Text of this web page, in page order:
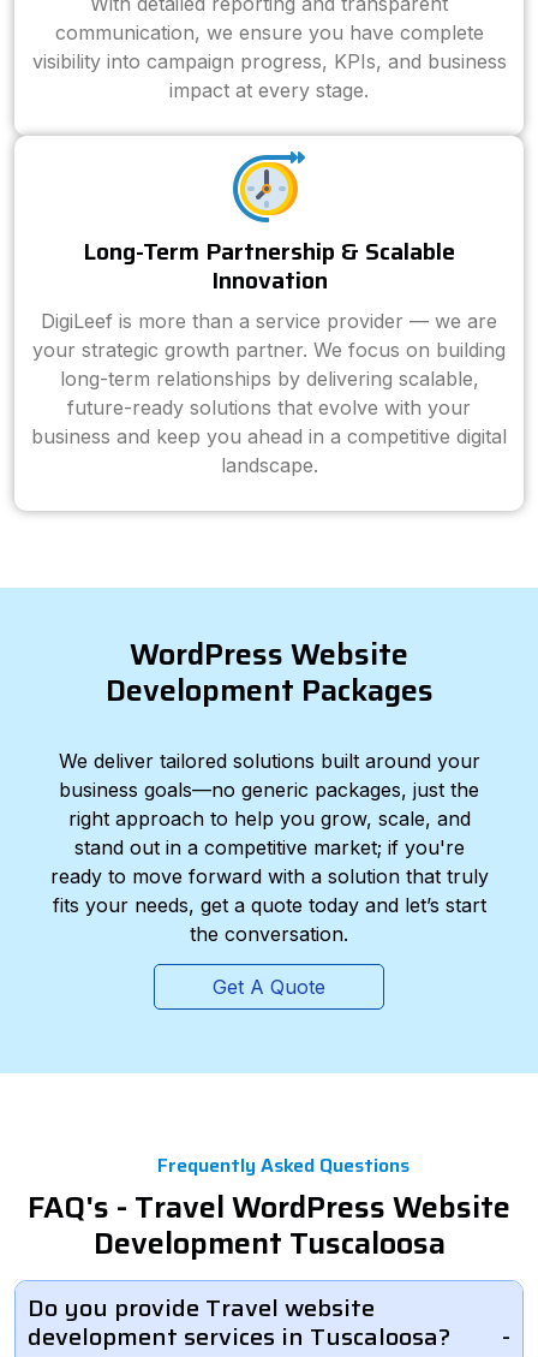
communication, we ensure you have complete
visibility into campaign progress, KPIs, and business
impact at every stage.
Long-Term Partnership & Scalable
Innovation
DigiLeef is more than a service provider — we are
your strategic growth partner. We focus on building
long-term relationships by delivering scalable,
future-ready solutions that evolve with your
business and keep you ahead in a competitive digital
landscape.
WordPress Website
Development Packages
We deliver tailored solutions built around your
business goals—no generic packages, just the
right approach to help you grow, scale, and
stand out in a competitive market; if you're
ready to move forward with a solution that truly
fits your needs, get a quote today and let’s start
the conversation.
Get A Quote
Frequently Asked Questions
FAQ's - Travel WordPress Website
Development Tuscaloosa
Do you provide Travel website
development services in Tuscaloosa?